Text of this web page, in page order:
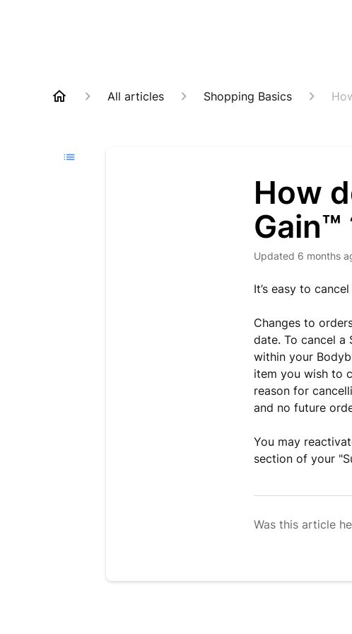
All articles Shopping Basics
How
Gain™
Updated 6 months
It’s easy to
Changes to
date. To cancel a
within your
item you wish to
reason for
and no future
You may
section of your
Was this article